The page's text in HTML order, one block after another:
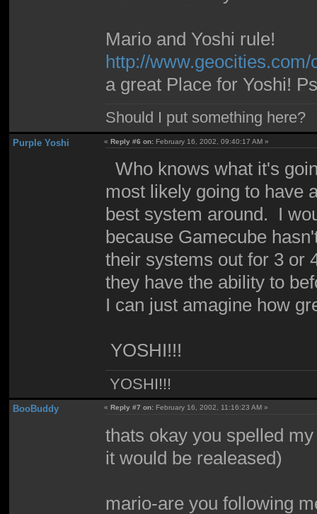
Mario and Yoshi rule!
http://
a great Place for Yoshi!
Should I put something here?
Purple Yoshi «Reply #6 on: February 16, 2002, 09:40:17 AM »
Who knows what it's
most likely going to have
best system around. I
because Gamecube
their systems out for 3 or
they have the ability to
I can just amagine how
YOSHI!!!
YOSHI!!!
BooBuddy «Reply #7 on: February 16, 2002, 11:16:23 AM »
thats okay you spelled
it would be realeased)
mario-are you following